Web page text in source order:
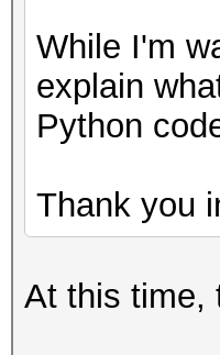
While I'm
explain
Python
Thank you
At this time,